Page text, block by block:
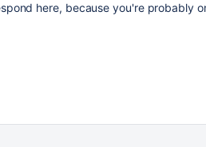
here, because you're probably